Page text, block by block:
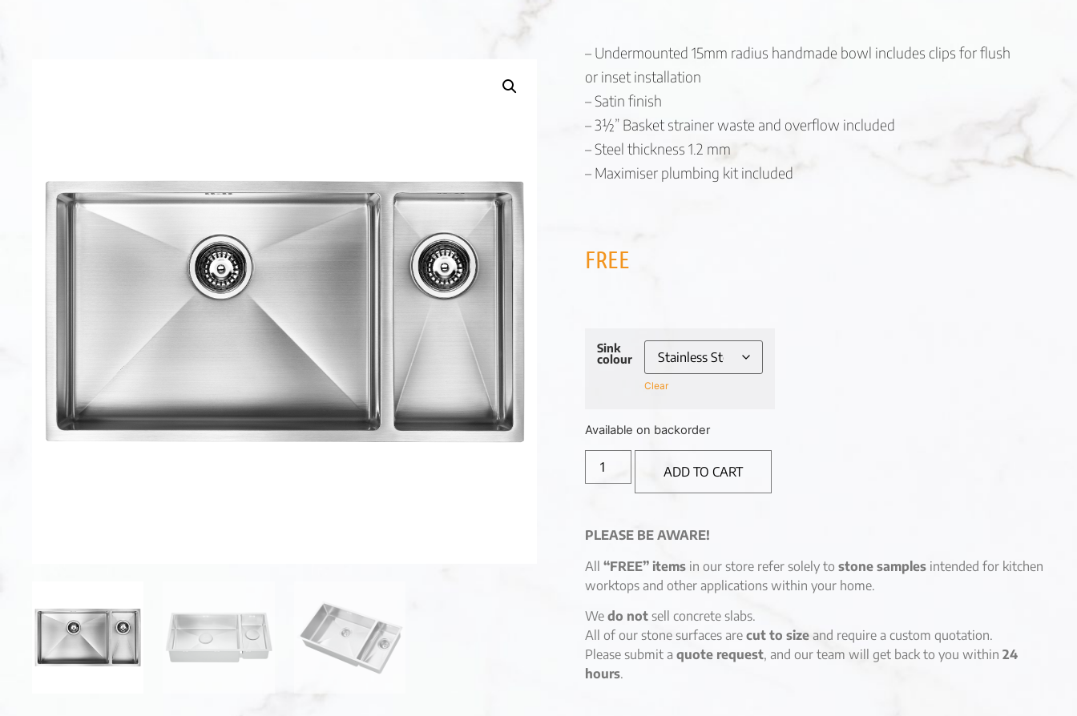
– Undermounted 15mm radius handmade bowl includes clips for flush
or inset installation
– Satin finish
– 3½” Basket strainer waste and overflow included
– Steel thickness 1.2 mm
– Maximiser plumbing kit included
FREE
Sink
colour
Clear
Available on backorder
ADD TO CART
PLEASE BE AWARE!
All “FREE” itemsin our store refer solely to stone samplesintended for kitchen
worktops and other applications within your home.
We do notsell concrete slabs.
All of our stone surfaces are cut to sizeand require a custom quotation.
Please submit a quote request, and our team will get back to you within 24
hours.